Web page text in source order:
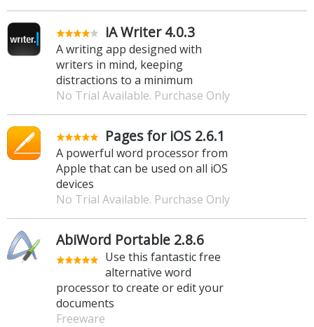
iA Writer 4.0.3
A writing app designed with
writers in mind, keeping
distractions to a minimum
No Trial Available. Purchase Only
Pages for iOS 2.6.1
A powerful word processor from
Apple that can be used on all iOS
devices
No Trial Available. Purchase Only
AbiWord Portable 2.8.6
Use this fantastic free
alternative word
processor to create or edit your
documents
Freeware